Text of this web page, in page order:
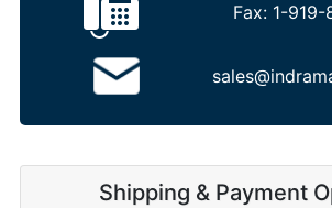
Fax: 1-
Shipping & Payment